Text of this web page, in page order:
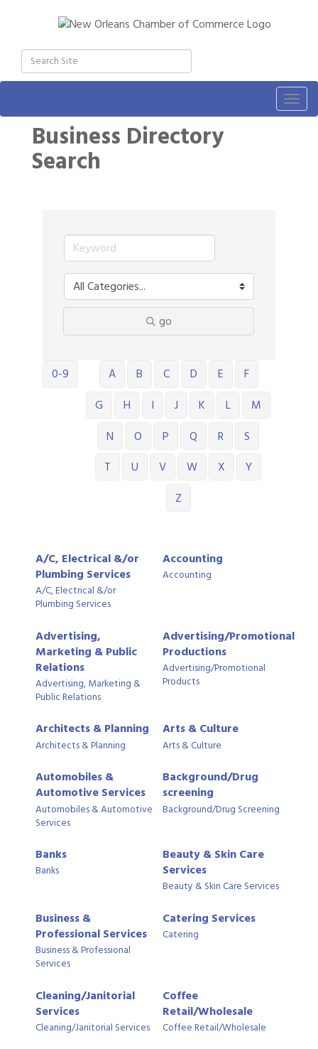
Business Directory
Search
go
0-9 A B C D E
F
G
H I J K L
M
N
O P Q R
S
T
U V W X
Y
Z
A/C, Electrical &/or
Plumbing Services
A/C, Electrical &/or
Plumbing Services
Accounting
Accounting
Advertising,
Marketing & Public
Relations
Advertising, Marketing &
Public Relations
Advertising/Promotional
Productions
Advertising/Promotional
Products
Architects & Planning
Architects & Planning
Arts & Culture
Arts & Culture
Automobiles &
Automotive Services
Automobiles & Automotive
Services
Background/Drug
screening
Background/Drug Screening
Banks
Banks
Beauty & Skin Care
Services
Beauty & Skin Care Services
Business &
Professional Services
Business & Professional
Services
Catering Services
Catering
Cleaning/Janitorial
Services
Cleaning/Janitorial Services
Coffee
Retail/Wholesale
Coffee Retail/Wholesale